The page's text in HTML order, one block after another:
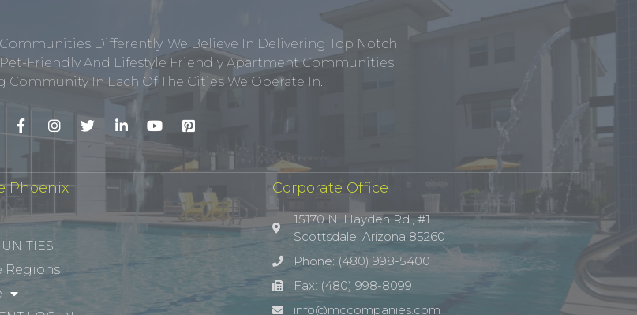
Differently. We Believe In Delivering Top Notch
Friendly And Lifestyle Friendly Apartment Communities
Community In Each Of The Cities We Operate In.
Phoenix
Regions
Corporate Office
15170 N. Hayden Rd., #1
Scottsdale, Arizona 85260
Phone: (480) 998-5400
Fax: (480) 998-8099
info@mccompanies.com